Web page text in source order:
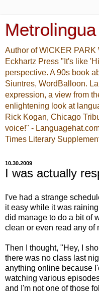
Metrolingua
Author of WICKER
Eckhartz Press "It's like
perspective. A 90s book
Siuntres, WordBalloon.
expression, a view from
enlightening look at
Rick Kogan, Chicago
voice!" -
Times Literary
10.30.2009
I was actually
I've had a strange
it easy while it was
did manage to do a bit of
clean or even read any of
Then I thought, "Hey, I
there was no class last
anything online because
watching various
and I'm not one of those